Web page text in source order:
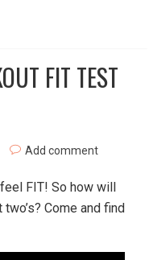
FIT TEST
Add comment
FIT! So how will
Come and find